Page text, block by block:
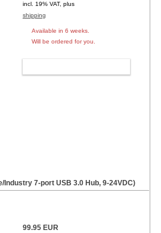
incl. 19% VAT, plus
shipping
Available in 6 weeks.
Will be ordered for you.
Industry 7-port USB 3.0 Hub, 9-24VDC)
99.95 EUR